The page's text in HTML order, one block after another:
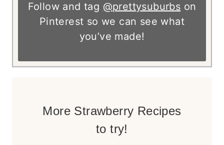
Follow and tag @prettysuburbs on
Pinterest so we can see what
you’ve made!
More Strawberry Recipes
to try!